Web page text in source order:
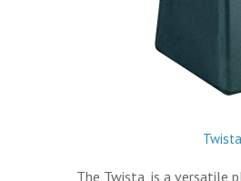
Twista
The Twista, is a versatile